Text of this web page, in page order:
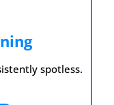
spotless.